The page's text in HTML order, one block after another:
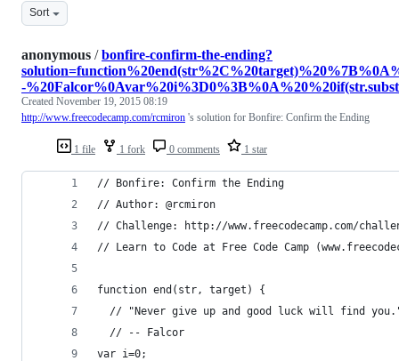
Sort
1 file 1 fork 0 comments 1 star
anonymous /bonfire-confirm-the-ending?
-
Created November 19, 2015 08:19
http://www.freecodecamp.com/rcmiron 's solution for Bonfire: Confirm the Ending
// Bonfire: Confirm the Ending
// Author: @rcmiron
// Challenge: http://www.freecodecamp.com/challenges/
// Learn to Code at Free Code Camp
function end(str, target) {
// "Never give up and good luck will find
  // -- Falcor
var i=0;